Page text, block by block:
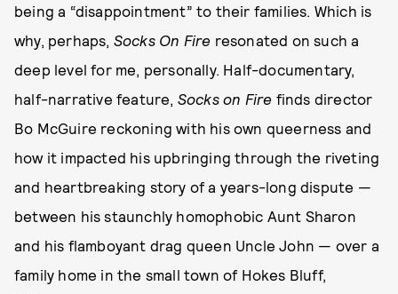
being a “disappointment” to their families. Which is
why, perhaps, Socks On Fire resonated on such a
deep level for me, personally. Half-documentary,
half-narrative feature, Socks on Fire finds director
Bo McGuire reckoning with his own queerness and
how it impacted his upbringing through the riveting
and heartbreaking story of a years-long dispute —
between his staunchly homophobic Aunt Sharon
and his flamboyant drag queen Uncle John — over a
family home in the small town of Hokes Bluff,